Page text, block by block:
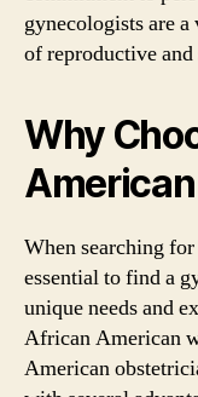
gynecologists are
of reproductive
Why
When searching
essential to find a
unique needs and
African American
American